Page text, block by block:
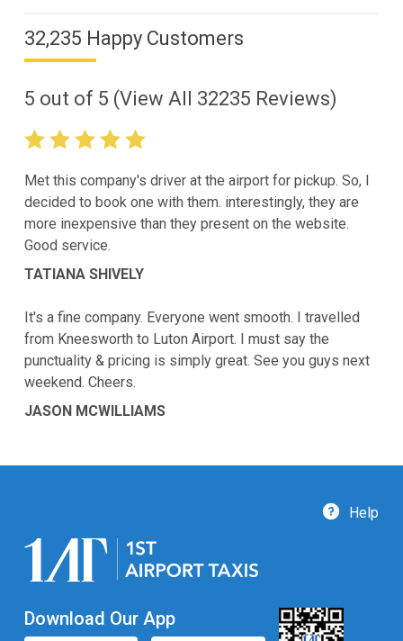
32,235 Happy Customers
5 out of 5 (View All 32235 Reviews)
Met this company's driver at the airport for pickup. So, I
decided to book one with them. interestingly, they are
more inexpensive than they present on the website.
Good service.
TATIANA SHIVELY
It's a fine company. Everyone went smooth. I travelled
from Kneesworth to Luton Airport. I must say the
punctuality & pricing is simply great. See you guys next
weekend. Cheers.
JASON MCWILLIAMS
Help
Download Our App